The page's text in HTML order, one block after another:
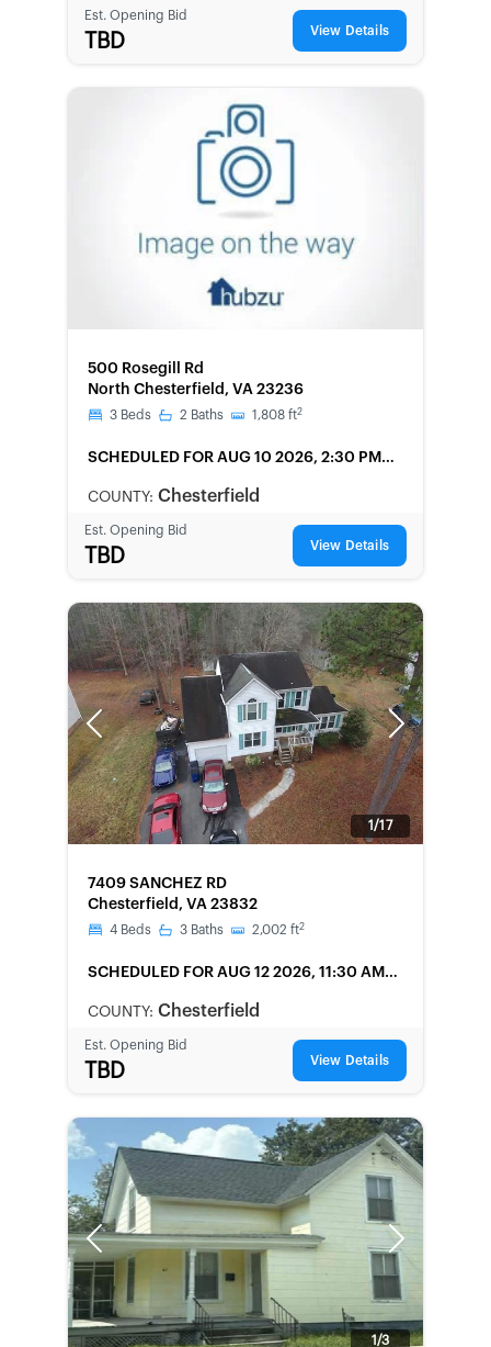
Est. Opening Bid
TBD View Details
500 Rosegill Rd
North Chesterfield, VA 23236
3 Beds 2 Baths 1,808 ft2
SCHEDULED FOR AUG 10 2026, 2:30 PM
COUNTY: Chesterfield
Est. Opening Bid
TBD View Details
Previous Next
1/17
7409 SANCHEZ RD
Chesterfield, VA 23832
4 Beds 3 Baths 2,002 ft2
SCHEDULED FOR AUG 12 2026, 11:30 AM
COUNTY: Chesterfield
Est. Opening Bid
TBD View Details
Previous Next
1/3